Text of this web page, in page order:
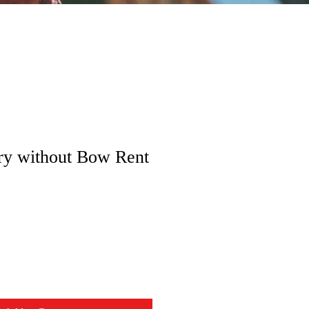
without Bow Rent